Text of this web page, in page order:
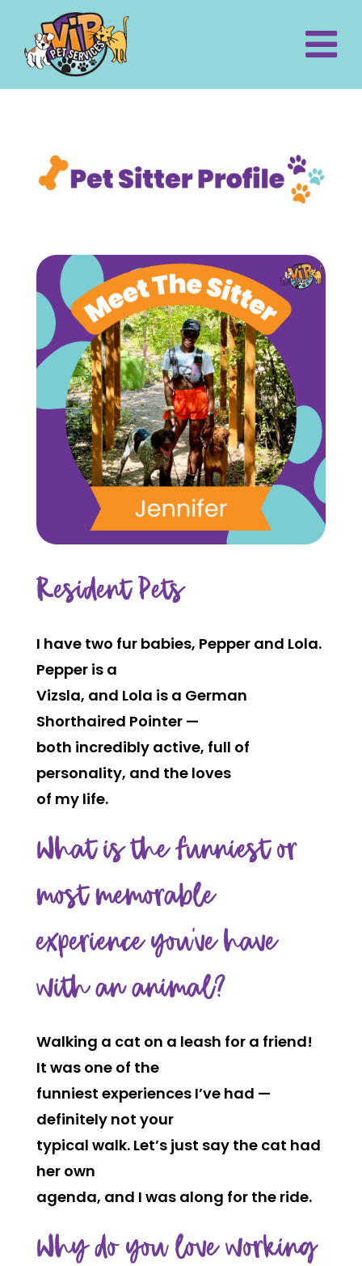
Resident Pets
I have two fur babies, Pepper and Lola.
Pepper is a
Vizsla, and Lola is a German
Shorthaired Pointer —
both incredibly active, full of
personality, and the loves
of my life.
What is the funniest or
most memorable
experience you’ve have
with an animal?
Walking a cat on a leash for a friend!
It was one of the
funniest experiences I’ve had —
definitely not your
typical walk. Let’s just say the cat had
her own
agenda, and I was along for the ride.
Why do you love working